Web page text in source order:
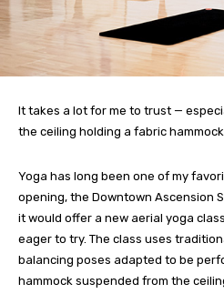
It takes a lot for me to trust —
the ceiling holding a fabric hammock
Yoga has long been one of my
opening, the Downtown Ascension
it would offer a new aerial yoga
eager to try. The class uses
balancing poses adapted to be
hammock suspended from the